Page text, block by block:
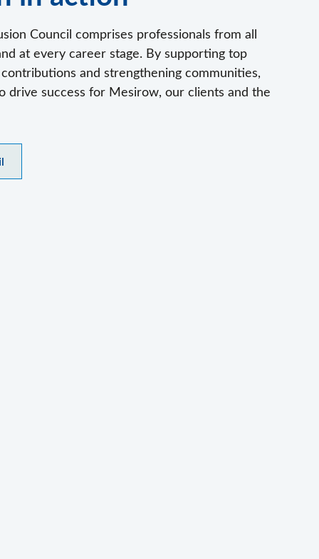
Council comprises professionals from all
at every career stage. By supporting top
and strengthening communities,
drive success for Mesirow, our clients and the